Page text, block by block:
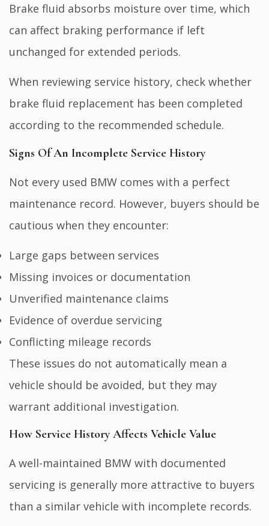
Brake fluid absorbs moisture over time, which
can affect braking performance if left
unchanged for extended periods.
When reviewing service history, check whether
brake fluid replacement has been completed
according to the recommended schedule.
Signs Of An Incomplete Service History
Not every used BMW comes with a perfect
maintenance record. However, buyers should be
cautious when they encounter:
Large gaps between services
Missing invoices or documentation
Unverified maintenance claims
Evidence of overdue servicing
Conflicting mileage records
These issues do not automatically mean a
vehicle should be avoided, but they may
warrant additional investigation.
How Service History Affects Vehicle Value
A well-maintained BMW with documented
servicing is generally more attractive to buyers
than a similar vehicle with incomplete records.